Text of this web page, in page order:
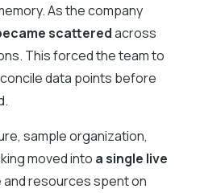
As the company
scatteredacross
This forced the team to
data points before
sample organization,
moved into a single live
and resources spent on